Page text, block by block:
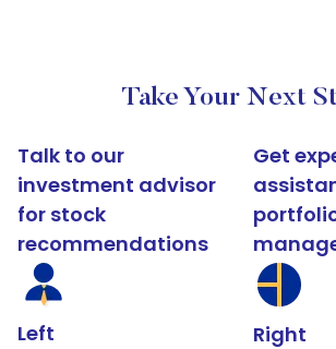
Take Your Next
Talk to our
investment advisor
for stock
recommendations
Left
Get
Right